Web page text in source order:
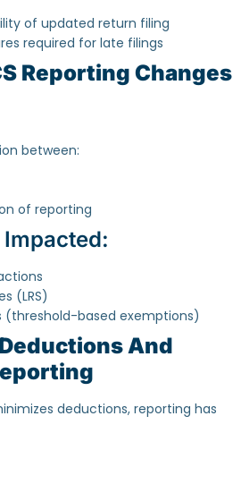
of updated return filing
required for late filings
Reporting Changes
between:
of reporting
(LRS)
(threshold-based exemptions)
And
deductions, reporting has